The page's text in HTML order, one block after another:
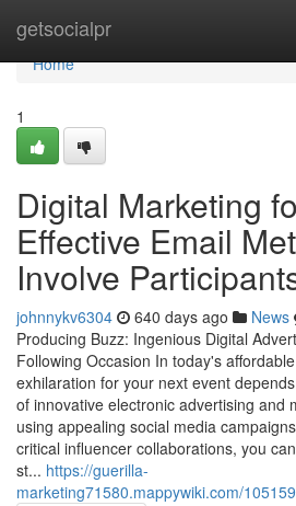
getsocialpr
Home
Home
1
Digital Marketing
Effective Email
Involve
johnnykv6304 640 days ago News
Producing Buzz: Ingenious Digital
Following Occasion In today's
exhilaration for your next event
of innovative electronic advertising and
using appealing social media
critical influencer collaborations, you
st... https://guerilla-
marketing71580.mappywiki.com/